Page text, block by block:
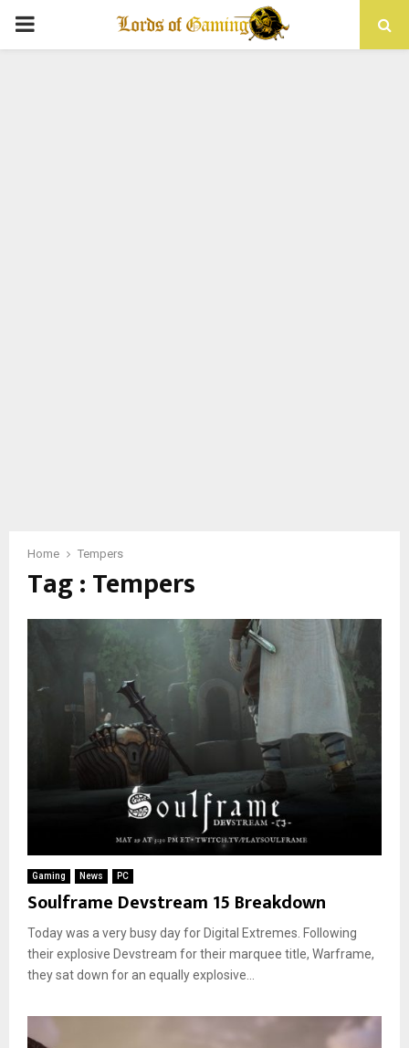
PRIMARY
Home Tempers
Tag : Tempers
Gaming News PC
Soulframe Devstream 15 Breakdown
Today was a very busy day for Digital Extremes. Following
their explosive Devstream for their marquee title, Warframe,
they sat down for an equally explosive...